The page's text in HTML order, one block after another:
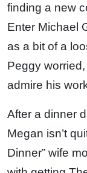
finding a new
Enter Michael
as a bit of a
Peggy
admire his
After a dinner
Megan isn’t
Dinner” wife